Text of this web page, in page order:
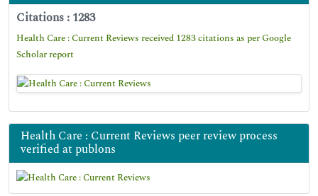
Citations : 1283
Health Care : Current Reviews received 1283 citations as per Google
Scholar report
Health Care : Current Reviews peer review process
verified at publons